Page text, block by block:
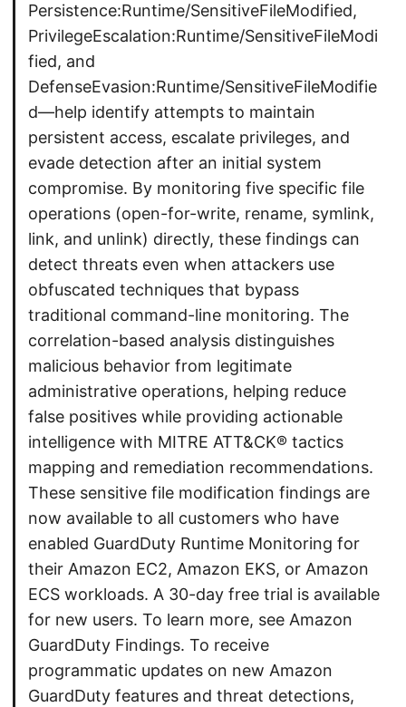
Persistence:Runtime/SensitiveFileModified,
PrivilegeEscalation:Runtime/SensitiveFileModi
fied, and
DefenseEvasion:Runtime/SensitiveFileModifie
d—help identify attempts to maintain
persistent access, escalate privileges, and
evade detection after an initial system
compromise. By monitoring five specific file
operations (open-for-write, rename, symlink,
link, and unlink) directly, these findings can
detect threats even when attackers use
obfuscated techniques that bypass
traditional command-line monitoring. The
correlation-based analysis distinguishes
malicious behavior from legitimate
administrative operations, helping reduce
false positives while providing actionable
intelligence with MITRE ATT&CK® tactics
mapping and remediation recommendations.
These sensitive file modification findings are
now available to all customers who have
enabled GuardDuty Runtime Monitoring for
their Amazon EC2, Amazon EKS, or Amazon
ECS workloads. A 30-day free trial is available
for new users. To learn more, see Amazon
GuardDuty Findings. To receive
programmatic updates on new Amazon
GuardDuty features and threat detections,